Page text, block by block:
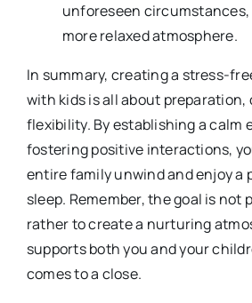
unforeseen circumstances,
more relaxed atmosphere.
In summary, creating a stress-
with kids is all about preparation,
flexibility. By establishing a calm
fostering positive interactions,
entire family unwind and enjoy a
sleep. Remember, the goal is not
rather to create a nurturing
supports both you and your
comes to a close.